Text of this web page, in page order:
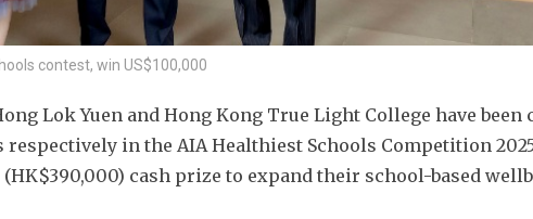
contest, win US$100,000
Lok Yuen and Hong Kong True Light College have been
in the AIA Healthiest Schools Competition
cash prize to expand their school-based